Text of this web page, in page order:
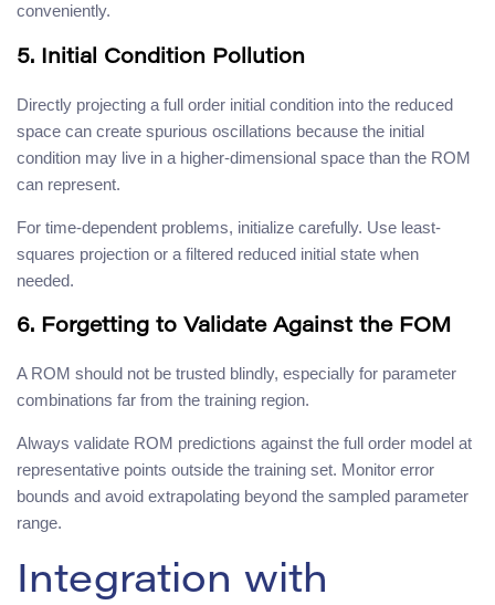
conveniently.
5. Initial Condition Pollution
Directly projecting a full order initial condition into the reduced
space can create spurious oscillations because the initial
condition may live in a higher-dimensional space than the ROM
can represent.
For time-dependent problems, initialize carefully. Use least-
squares projection or a filtered reduced initial state when
needed.
6. Forgetting to Validate Against the FOM
A ROM should not be trusted blindly, especially for parameter
combinations far from the training region.
Always validate ROM predictions against the full order model at
representative points outside the training set. Monitor error
bounds and avoid extrapolating beyond the sampled parameter
range.
Integration with